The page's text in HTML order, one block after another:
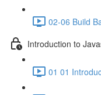
02-06 Build
Introduction to
01 01